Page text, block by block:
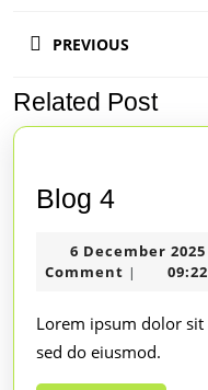
PREVIOUS
Related Post
Blog 4
6 December 2025
Comment | 09:22
Lorem ipsum dolor sit amet consectetur adipiscing elit,
sed do eiusmod.